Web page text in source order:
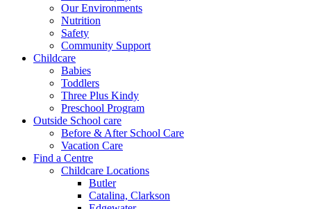
Our Environments
Nutrition
Safety
Community Support
Childcare
Babies
Toddlers
Three Plus Kindy
Preschool Program
Outside School care
Before & After School Care
Vacation Care
Find a Centre
Childcare Locations
Butler
Catalina, Clarkson